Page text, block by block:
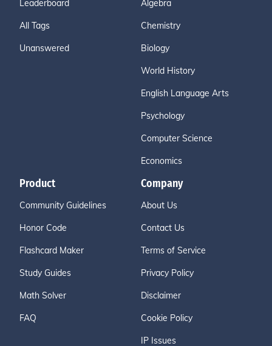
Leaderboard
All Tags
Unanswered
Algebra
Chemistry
Biology
World History
English Language Arts
Psychology
Computer Science
Economics
Product
Community Guidelines
Honor Code
Flashcard Maker
Study Guides
Math Solver
FAQ
Company
About Us
Contact Us
Terms of Service
Privacy Policy
Disclaimer
Cookie Policy
IP Issues